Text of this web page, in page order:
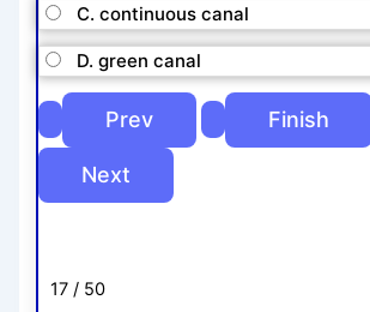
C. continuous canal
D. green canal
17 / 50